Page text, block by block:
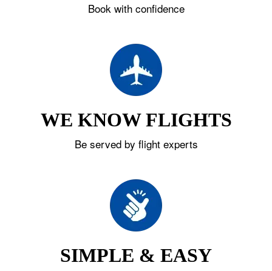
Book with confidence
WE KNOW FLIGHTS
Be served by flight experts
SIMPLE & EASY